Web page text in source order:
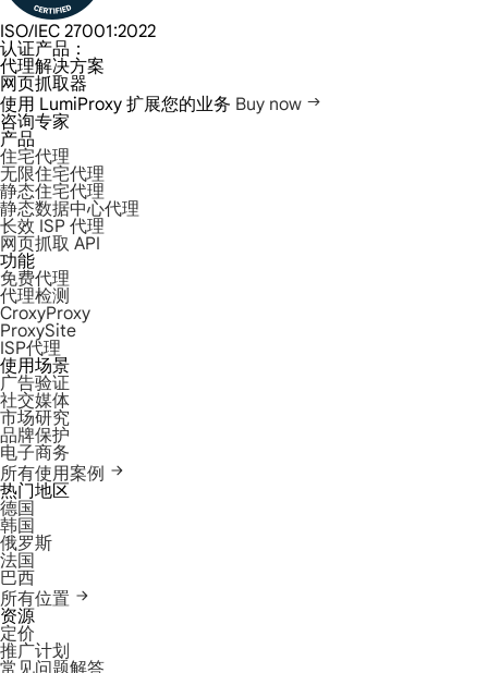
ISO/IEC 27001:2022
认证产品：
代理解决方案
网页抓取器
使用 LumiProxy 扩展您的业务 Buy now
咨询专家
产品
住宅代理
无限住宅代理
静态住宅代理
静态数据中心代理
长效 ISP 代理
网页抓取 API
功能
免费代理
代理检测
CroxyProxy
ProxySite
ISP代理
使用场景
广告验证
社交媒体
市场研究
品牌保护
电子商务
所有使用案例
热门地区
德国
韩国
俄罗斯
法国
巴西
所有位置
资源
定价
推广计划
常见问题解答